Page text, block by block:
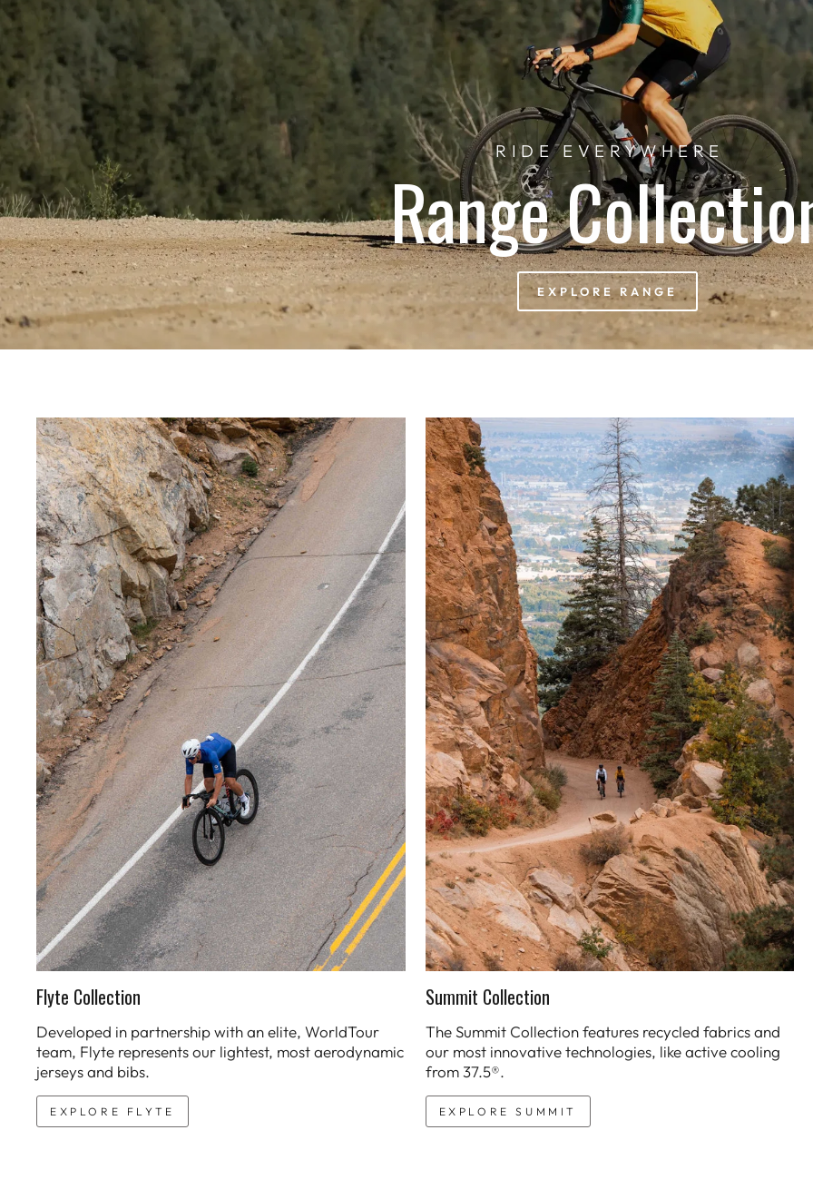
RIDE EVERYWHERE
Range
EXPLORE RANGE
Flyte Collection
Developed in partnership with an elite, WorldTour
team, Flyte represents our lightest, most aerodynamic
jerseys and bibs.
EXPLORE FLYTE
Summit Collection
The Summit Collection features recycled fabrics and
our most innovative technologies, like active cooling
from 37.5®.
EXPLORE SUMMIT